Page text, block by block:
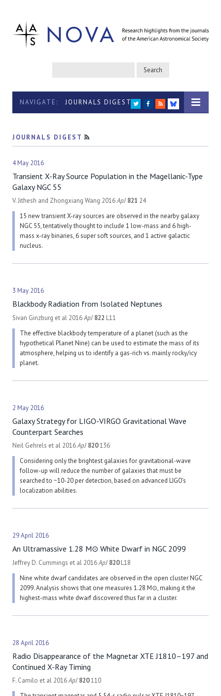
NAVIGATE: JOURNALS DIGEST TWITTER
FACEBOOK
RSS
BLUESKY
JOURNALS DIGEST
4 May 2016
Transient X-Ray Source Population in the Magellanic-Type
Galaxy NGC 55
V. Jithesh and Zhongxiang Wang 2016ApJ 821 24
15 new transient X-ray sources are observed in the nearby galaxy
NGC 55, tentatively thought to include 1 low-mass and 6 high-
mass x-ray binaries, 6 super soft sources, and 1 active galactic
nucleus.
3 May 2016
Blackbody Radiation from Isolated Neptunes
Sivan Ginzburg et al 2016ApJ 822 L11
The effective blackbody temperature of a planet (such as the
hypothetical Planet Nine) can be used to estimate the mass of its
atmosphere, helping us to identify a gas-rich vs. mainly rocky/icy
planet.
2 May 2016
Galaxy Strategy for LIGO-VIRGO Gravitational Wave
Counterpart Searches
Neil Gehrels et al 2016ApJ 820136
Considering only the brightest galaxies for gravitational-wave
follow-up will reduce the number of galaxies that must be
searched to ~10-20 per detection, based on advanced LIGO’s
localization abilities.
29 April 2016
An Ultramassive 1.28 M⊙ White Dwarf in NGC 2099
Jeffrey D. Cummings et al 2016ApJ 820L18
Nine white dwarf candidates are observed in the open cluster NGC
2099. Analysis shows that one measures 1.28 M⊙, making it the
highest-mass white dwarf discovered thus far in a cluster.
28 April 2016
Radio Disappearance of the Magnetar XTE J1810–197 and
Continued X-Ray Timing
F. Camilo et al 2016ApJ 820110